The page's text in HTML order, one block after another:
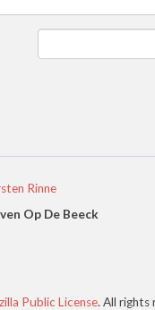
Rinne
Op De Beeck
Public License. All rights